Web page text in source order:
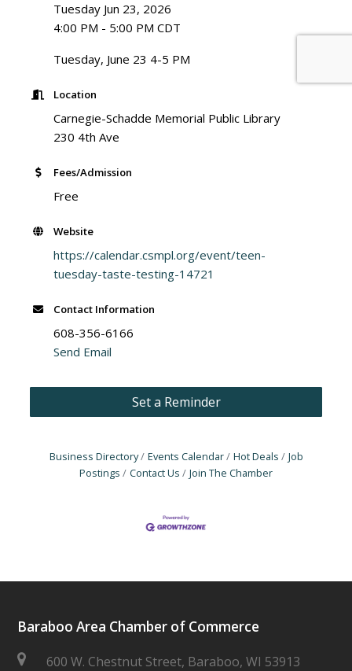
Tuesday Jun 23, 2026
4:00 PM - 5:00 PM CDT
Tuesday, June 23 4-5 PM
Location
Carnegie-Schadde Memorial Public Library
230 4th Ave
Fees/Admission
Free
Website
https://calendar.csmpl.org/event/teen-
tuesday-taste-testing-14721
Contact Information
608-356-6166
Send Email
Set a Reminder
Business Directory Events Calendar Hot Deals
Job
Postings
Contact Us Join The Chamber
Baraboo Area Chamber of Commerce
600 W. Chestnut Street, Baraboo, WI 53913